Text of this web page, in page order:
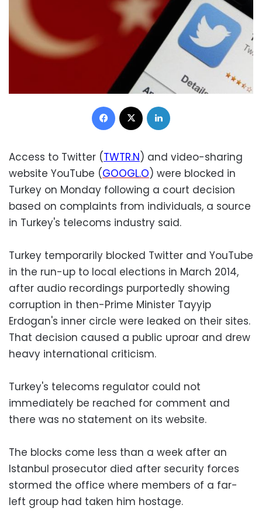
Facebook
Access to Twitter (TWTR.N) and video-sharing
website YouTube (GOOGL.O) were blocked in
Turkey on Monday following a court decision
based on complaints from individuals, a source
in Turkey's telecoms industry said.
Turkey temporarily blocked Twitter and YouTube
in the run-up to local elections in March 2014,
after audio recordings purportedly showing
corruption in then-Prime Minister Tayyip
Erdogan's inner circle were leaked on their sites.
That decision caused a public uproar and drew
heavy international criticism.
Turkey's telecoms regulator could not
immediately be reached for comment and
there was no statement on its website.
The blocks come less than a week after an
Istanbul prosecutor died after security forces
stormed the office where members of a far-
left group had taken him hostage.